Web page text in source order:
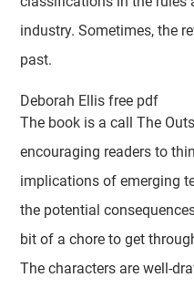
industry. Sometimes, the
past.
Deborah Ellis free pdf
The book is a call The
encouraging readers to
implications of emerging
the potential
bit of a chore to get
The characters are well-